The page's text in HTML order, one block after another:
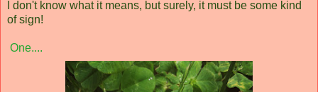
I don't know what it means, but surely, it must be some kind
of sign!
One....